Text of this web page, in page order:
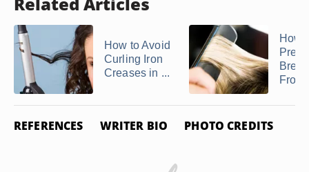
How to Avoid
Curling Iron
Creases in ...
How
From
REFERENCES WRITER BIO PHOTO CREDITS